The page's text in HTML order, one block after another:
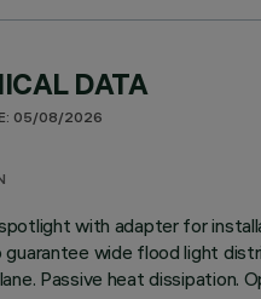
DATA
05/08/2026
with adapter for
wide flood light
Passive heat dissipation.